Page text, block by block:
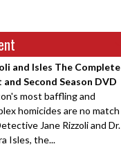
and Isles The Complete
and Second Season DVD
most baffling and
homicides are no match
Jane Rizzoli and Dr.
Isles, the...